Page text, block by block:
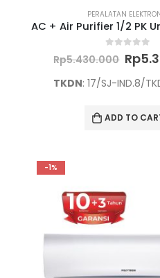
PERALATAN
out of 5
Rp5.430.000
price
was:
Rp
TKDN: 17/SJ-IND.8/
ADD TO
-1%